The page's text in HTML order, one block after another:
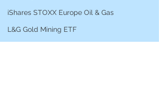
iShares STOXX Europe Oil & Gas
L&G Gold Mining ETF